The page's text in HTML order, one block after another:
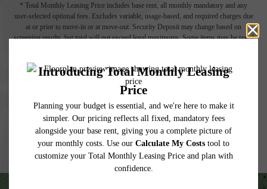
* Total Monthly Leasing Price includes base rent, all monthly mandatory and any
user-selected optional fees. Excludes variable, usage-based, and required charges due
at or prior to move-in or at move-out. Security Deposit may change based on
screening results, but total will not exceed legal maximums. Some items may be taxed
availability subject to change. Resident is responsible for damages beyond ordinary
wear and tear. Resident may need to maintain insurance and to activate and maintain
utility services, including but not limited to electricity, water, gas, and internet, per the
lease. Additional fees may apply as detailed in the application and/or lease agreement,
which can be requested prior to applying.
Floor plans are artist’s rendering. All dimensions are approximate. Actual product and
specifications may vary in dimension or detail. Not all features are available in every
rental home. Please see a representative for details.